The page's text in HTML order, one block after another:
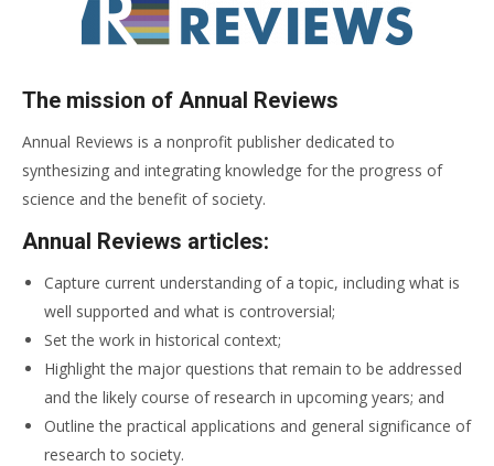
The mission of Annual Reviews
Annual Reviews is a nonprofit publisher dedicated to
synthesizing and integrating knowledge for the progress of
science and the benefit of society.
Annual Reviews articles:
Capture current understanding of a topic, including what is
well supported and what is controversial;
Set the work in historical context;
Highlight the major questions that remain to be addressed
and the likely course of research in upcoming years; and
Outline the practical applications and general significance of
research to society.